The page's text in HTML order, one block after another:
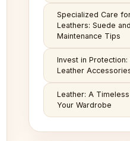
Specialized Care
Leathers: Suede
Maintenance Tips
Invest in
Leather
Leather: A
Your Wardrobe